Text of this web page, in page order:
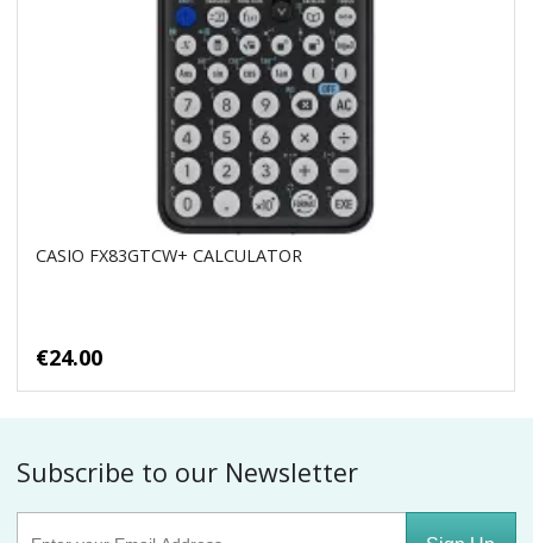
CASIO FX83GTCW+ CALCULATOR
€24.00
Subscribe to our Newsletter